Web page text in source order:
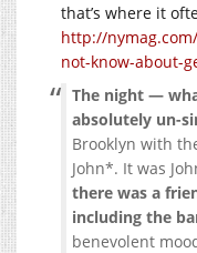
that’s where it
http://
not-know-about-
The night —
absolutely un-
Brooklyn with
John*. It was
there was a
including the
benevolent